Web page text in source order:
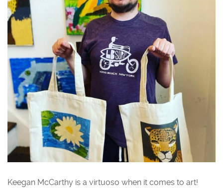
Keegan McCarthy is a virtuoso when it comes to art!